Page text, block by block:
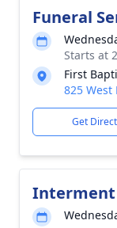
Funeral
Starts at
First
825 West
Get
Interment